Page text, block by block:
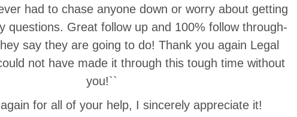
had to chase anyone down or worry about getting
questions. Great follow up and 100% follow through-
say they are going to do! Thank you again Legal
not have made it through this tough time without
you!``
for all of your help, I sincerely appreciate it!